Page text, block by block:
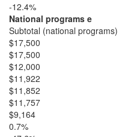
-12.4%
National programs e
Subtotal (national programs)
$17,500
$17,500
$12,000
$11,922
$11,852
$11,757
$9,164
0.7%